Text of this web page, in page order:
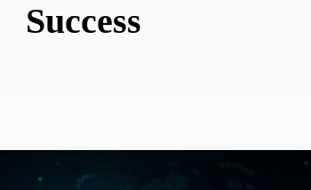
Success